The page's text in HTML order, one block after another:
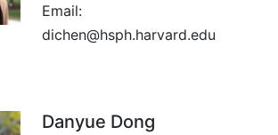
Email:
dichen@hsph.harvard.edu
Danyue Dong